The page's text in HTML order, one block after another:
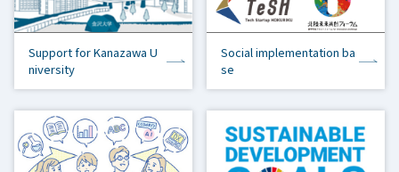
Support for Kanazawa U
niversity
Social implementation ba
se